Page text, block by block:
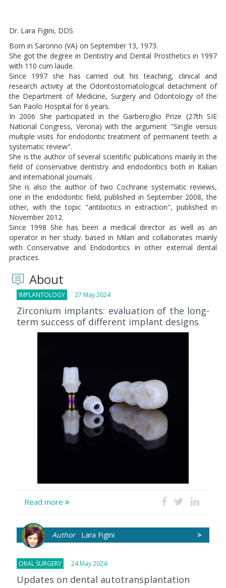
Dr. Lara Figini, DDS
Born in Saronno (VA) on September 13, 1973.
She got the degree in Dentistry and Dental Prosthetics in 1997
with 110 cum laude.
Since 1997 she has carried out his teaching, clinical and
research activity at the Odontostomatological detachment of
the Department of Medicine, Surgery and Odontology of the
San Paolo Hospital for 6 years.
In 2006 She participated in the Garberoglio Prize (27th SIE
National Congress, Verona) with the argument "Single versus
multiple visits for endodontic treatment of permanent teeth: a
systematic review".
She is the author of several scientific publications mainly in the
field of conservative dentistry and endodontics both in Italian
and international journals.
She is also the author of two Cochrane systematic reviews,
one in the endodontic field, published in September 2008, the
other, with the topic "antibiotics in extraction", published in
November 2012.
Since 1998 She has been a medical director as well as an
operator in her study. based in Milan and collaborates mainly
with Conservative and Endodontics in other external dental
practices.
About
IMPLANTOLOGY 27 May 2024
Zirconium implants: evaluation of the long-
term success of different implant designs
Read more
>
AuthorLara Figini
ORAL SURGERY 24 May 2024
Updates on dental autotransplantation